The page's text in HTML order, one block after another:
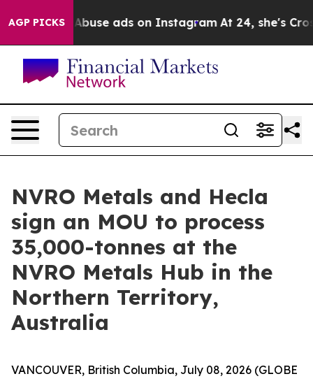
AGP PICKS
Abuse ads on Instagram At 24, she's Crossing
NVRO Metals and Hecla
sign an MOU to process
35,000-tonnes at the
NVRO Metals Hub in the
Northern Territory,
Australia
VANCOUVER, British Columbia, July 08, 2026 (GLOBE